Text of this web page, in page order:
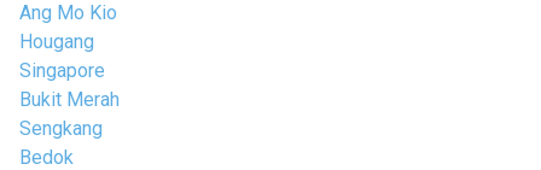
Ang Mo Kio
Hougang
Singapore
Bukit Merah
Sengkang
Bedok